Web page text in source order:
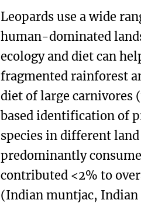
Leopards use a wide
human-dominated
ecology and diet can
fragmented rainforest
diet of large carnivores
based identification of
species in different
predominantly
contributed <2% to
(Indian muntjac, Indian